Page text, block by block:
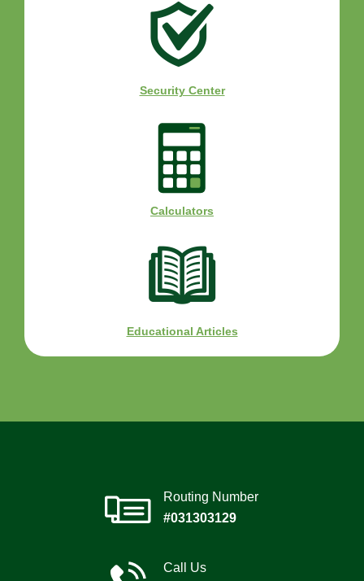
Security Center
Calculators
Educational Articles
Routing Number
#031303129
Call Us